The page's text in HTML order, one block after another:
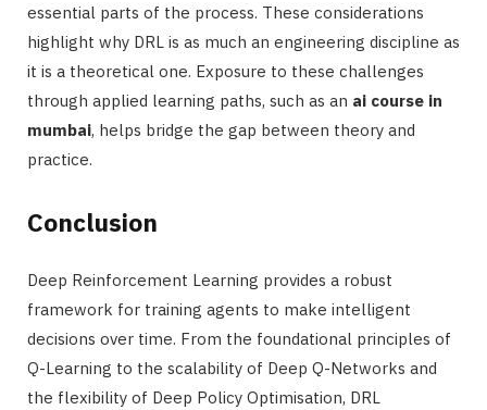
essential parts of the process. These considerations
highlight why DRL is as much an engineering discipline as
it is a theoretical one. Exposure to these challenges
through applied learning paths, such as an ai course in
mumbai, helps bridge the gap between theory and
practice.
Conclusion
Deep Reinforcement Learning provides a robust
framework for training agents to make intelligent
decisions over time. From the foundational principles of
Q-Learning to the scalability of Deep Q-Networks and
the flexibility of Deep Policy Optimisation, DRL